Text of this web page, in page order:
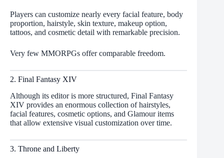
Players can customize nearly every facial feature, body
proportion, hairstyle, skin texture, makeup option,
tattoos, and cosmetic detail with remarkable precision.
Very few MMORPGs offer comparable freedom.
2. Final Fantasy XIV
Although its editor is more structured, Final Fantasy
XIV provides an enormous collection of hairstyles,
facial features, cosmetic options, and Glamour items
that allow extensive visual customization over time.
3. Throne and Liberty